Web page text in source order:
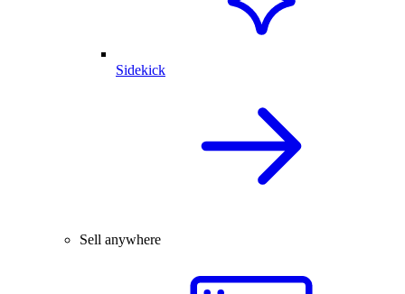
Sidekick
Sell anywhere